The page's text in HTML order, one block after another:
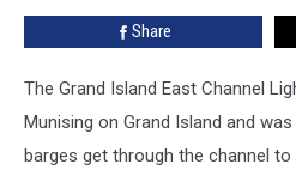
Share
The Grand Island East Channel
Munising on Grand Island and
barges get through the channel